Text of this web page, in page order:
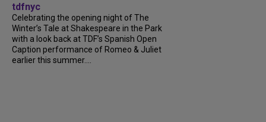
tdfnyc
Celebrating the opening night of The
Winter’s Tale at Shakespeare in the Park
with a look back at TDF’s Spanish Open
Caption performance of Romeo & Juliet
earlier this summer....